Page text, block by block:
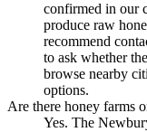
confirmed in our
produce raw
recommend
to ask whether
browse nearby
options.
Are there honey farms
Yes. The